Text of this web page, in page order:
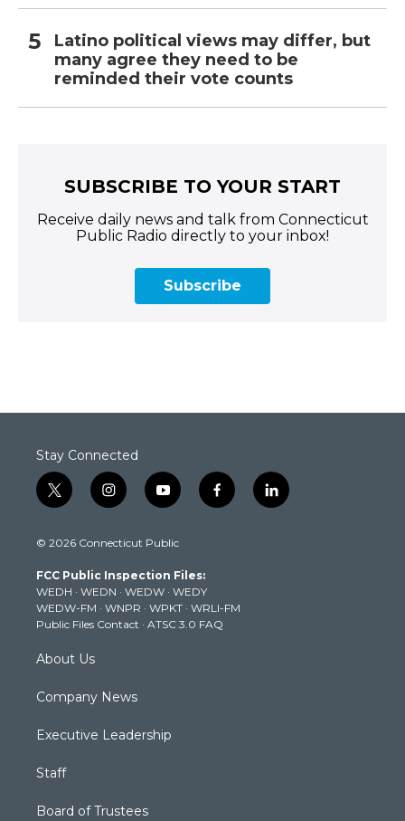
Latino political views may differ, but
many agree they need to be
reminded their vote counts
SUBSCRIBE TO YOUR START
Receive daily news and talk from Connecticut
Public Radio directly to your inbox!
Subscribe
Stay Connected
t
w
t
e
r
i
n
t
g
r
a
m
y
o
t
b
e
f
a
k
l
i
© 2026 Connecticut Public
FCC Public Inspection Files:
WEDH · WEDN · WEDW · WEDY
WEDW-FM · WNPR · WPKT · WRLI-FM
Public Files Contact · ATSC 3.0 FAQ
About Us
Company News
Executive Leadership
Staff
Board of Trustees